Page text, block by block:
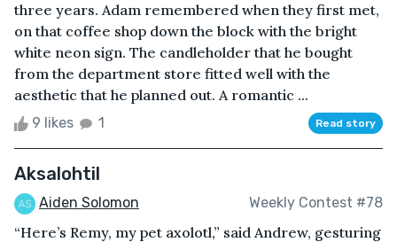
three years. Adam remembered when they first met,
on that coffee shop down the block with the bright
white neon sign. The candleholder that he bought
from the department store fitted well with the
aesthetic that he planned out. A romantic ...
9 likes 1 Read story
Aksalohtil
Aiden Solomon Weekly Contest #78
“Here’s Remy, my pet axolotl,” said Andrew, gesturing